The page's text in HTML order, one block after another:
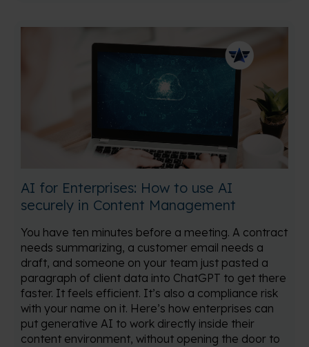
AI for Enterprises: How to use AI
securely in Content Management
You have ten minutes before a meeting. A contract
needs summarizing, a customer email needs a
draft, and someone on your team just pasted a
paragraph of client data into ChatGPT to get there
faster. It feels efficient. It’s also a compliance risk
with your name on it. Here’s how enterprises can
put generative AI to work directly inside their
content environment, without opening the door to